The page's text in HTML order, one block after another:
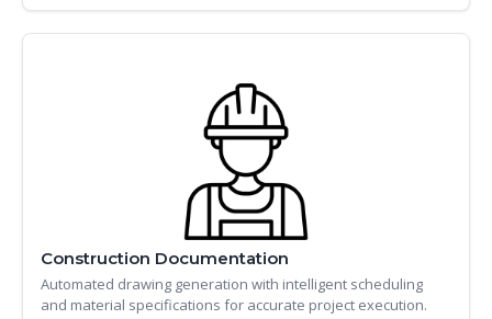
Construction Documentation
Automated drawing generation with intelligent scheduling
and material specifications for accurate project execution.